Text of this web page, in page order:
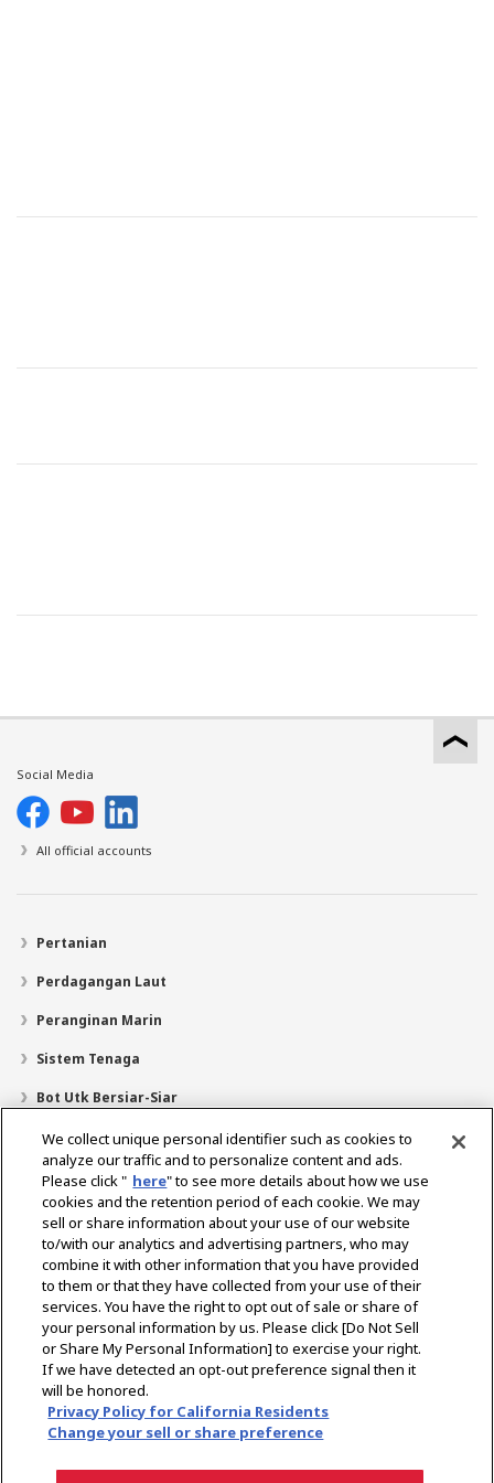
Social Media
All official accounts
Pertanian
Perdagangan Laut
Peranginan Marin
Sistem Tenaga
Bot Utk Bersiar-Siar
Pencari Pengedar
Sokongan
Mengenai Kami
Mesej daripada Presiden Misi Kami
Lingkungan Perniagaan
Teknologi
Profil Syarikat Sejarah
CSR / Alam Sekitar
Pilih Rantau
We collect unique personal identifier such as cookies to
analyze our traffic and to personalize content and ads.
Please click " here" to see more details about how we use
cookies and the retention period of each cookie. We may
sell or share information about your use of our website
to/with our analytics and advertising partners, who may
combine it with other information that you have provided
to them or that they have collected from your use of their
services. You have the right to opt out of sale or share of
your personal information by us. Please click [Do Not Sell
or Share My Personal Information] to exercise your right.
If we have detected an opt-out preference signal then it
will be honored.
Privacy Policy for California Residents
Change your sell or share preference